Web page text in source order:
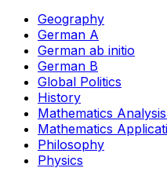
Geography
German A
German ab initio
German B
Global Politics
History
Mathematics
Mathematics
Philosophy
Physics